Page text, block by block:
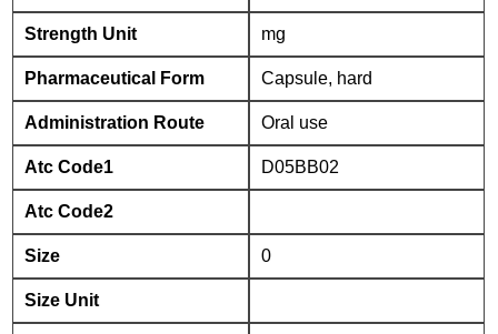
Strength Unit mg
Pharmaceutical Form Capsule, hard
Administration Route Oral use
Atc Code1 D05BB02
Atc Code2
Size 0
Size Unit